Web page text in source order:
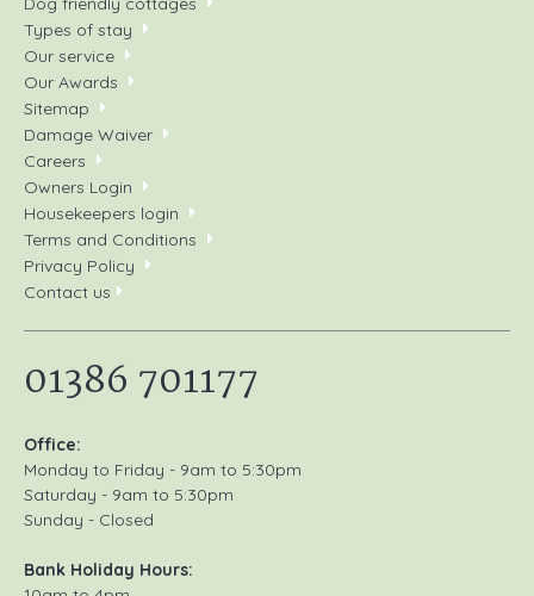
Types of stay
Our service
Our Awards
Sitemap
Damage Waiver
Careers
Owners Login
Housekeepers login
Terms and Conditions
Privacy Policy
Contact us
01386 701177
Office:
Monday to Friday - 9am to 5:30pm
Saturday - 9am to 5:30pm
Sunday - Closed
Bank Holiday Hours: